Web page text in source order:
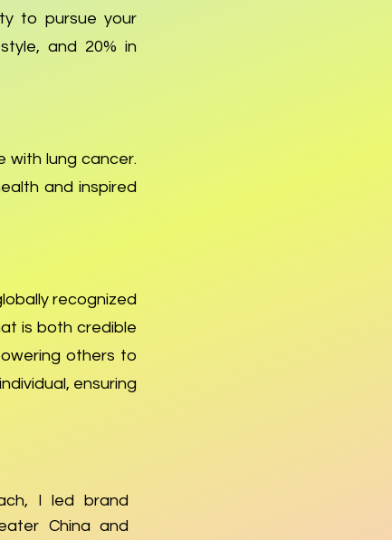
to pursue your
and 20% in
with lung cancer.
and inspired
recognized
is both credible
others to
ensuring
I led brand
China and